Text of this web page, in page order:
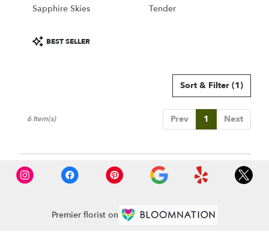
Sapphire Skies
Product
Tags:
BEST SELLER
Tender
Sort & Filter (1)
Prev 1 Next
6 Item(s)
Premier florist on